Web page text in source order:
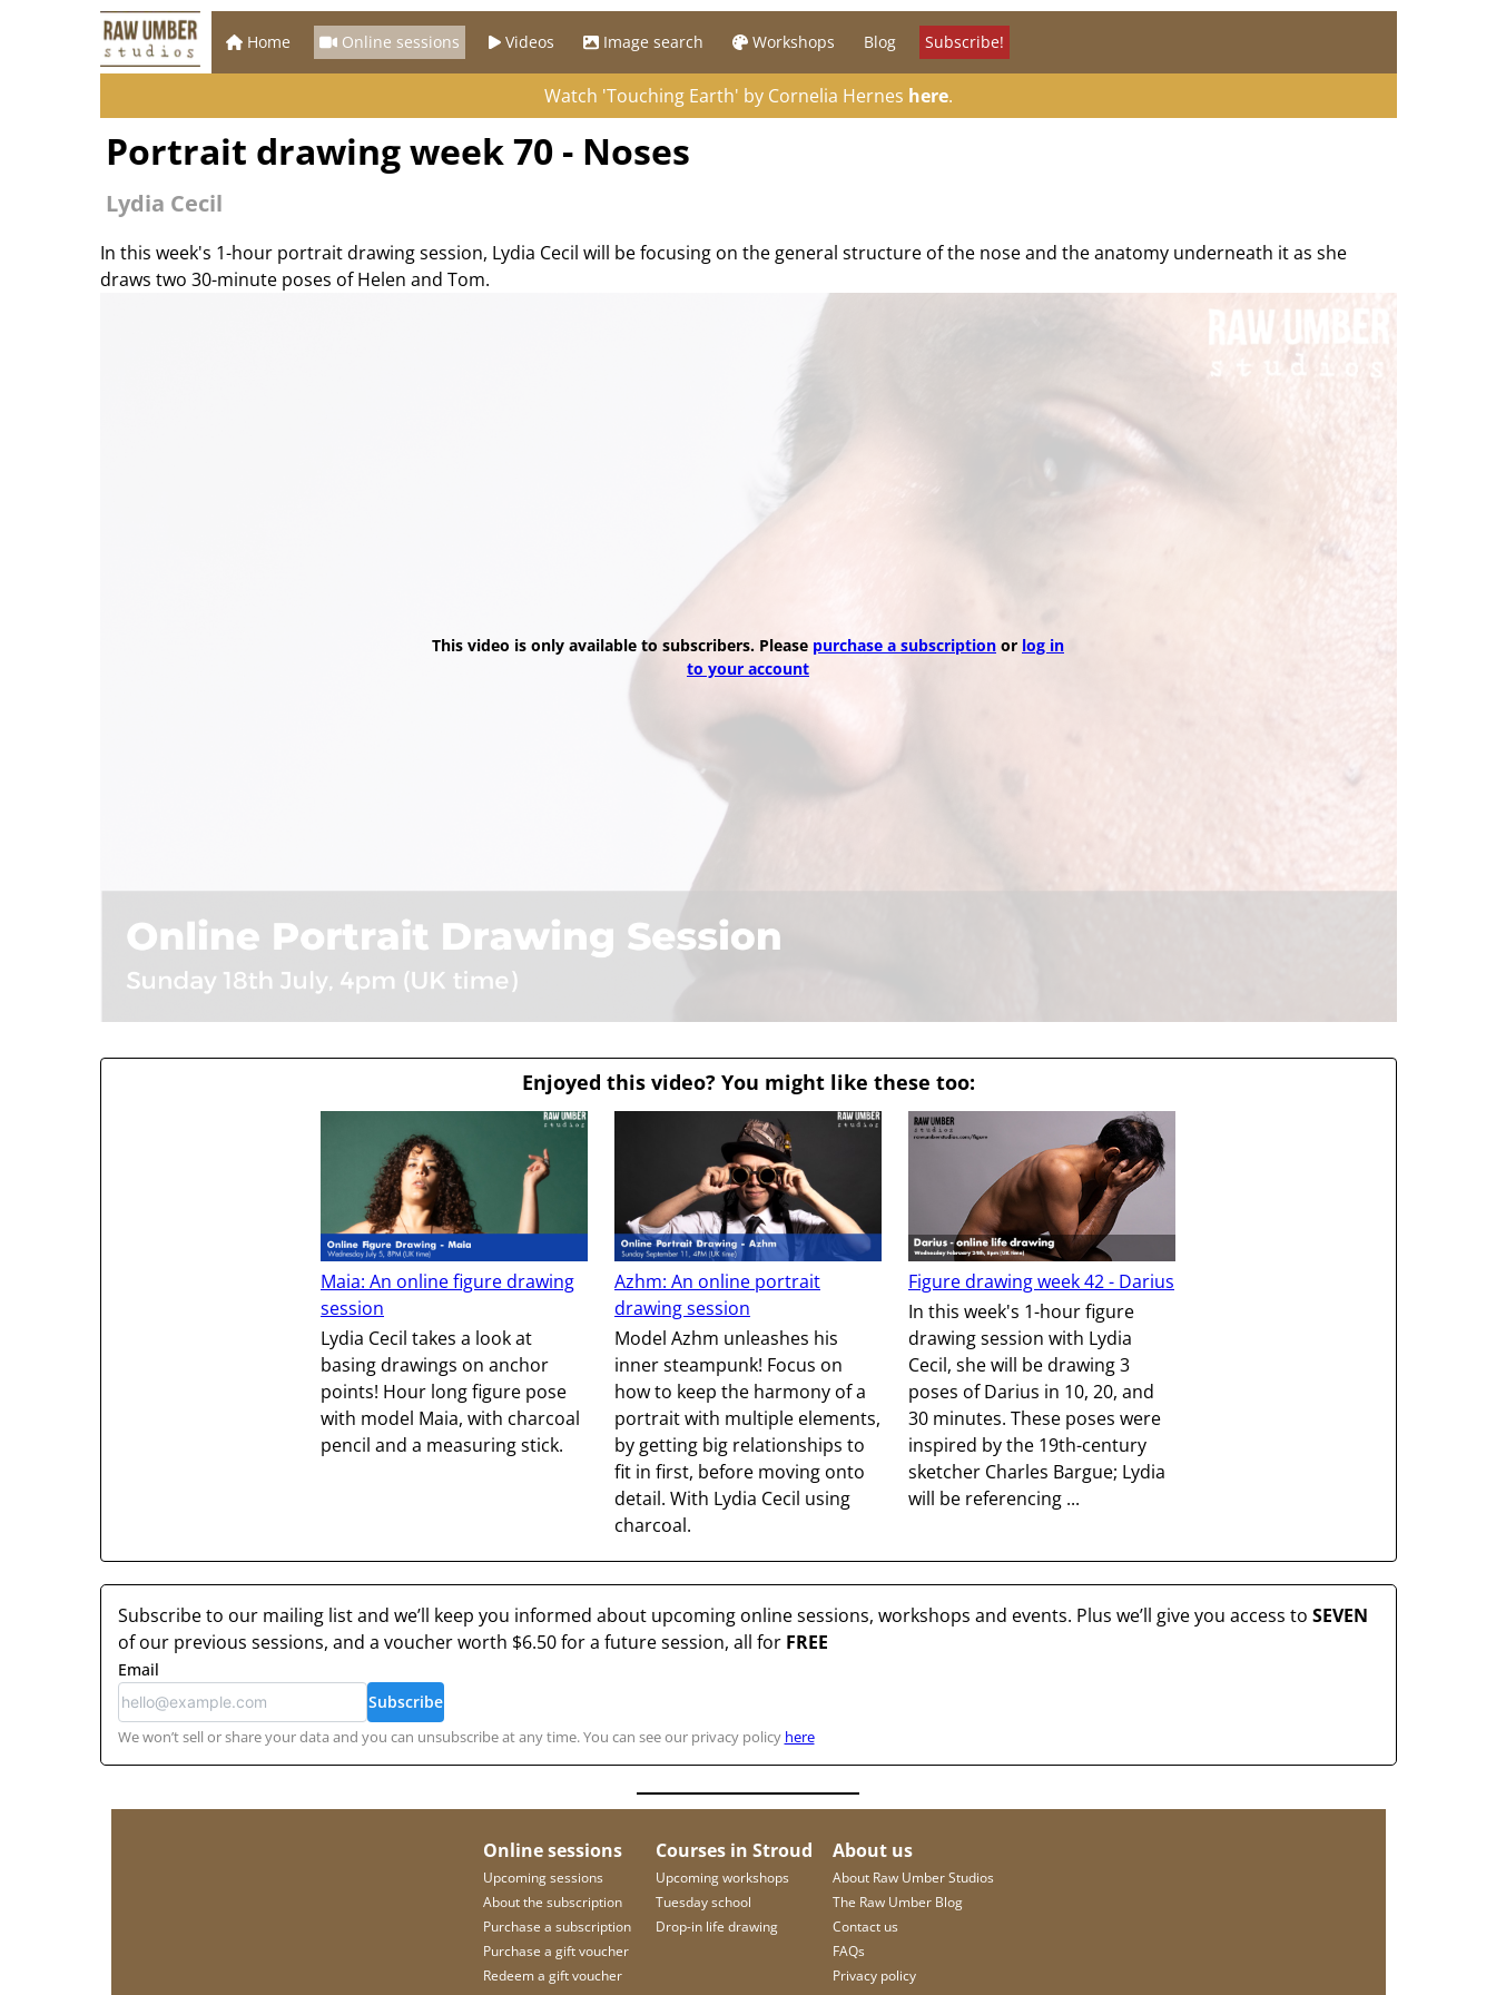
Home Online sessions Videos Image search Workshops Blog Subscribe!
Watch 'Touching Earth' by Cornelia Hernes here.
Portrait drawing week 70 - Noses
Lydia Cecil
In this week's 1-hour portrait drawing session, Lydia Cecil will be focusing on the general structure of the nose and the anatomy underneath it as she
draws two 30-minute poses of Helen and Tom.
This video is only available to subscribers. Please purchase a subscription or log in
to your account
Enjoyed this video? You might like these too:
Maia: An online figure drawing
session
Lydia Cecil takes a look at
basing drawings on anchor
points! Hour long figure pose
with model Maia, with charcoal
pencil and a measuring stick.
Azhm: An online portrait
drawing session
Model Azhm unleashes his
inner steampunk! Focus on
how to keep the harmony of a
portrait with multiple elements,
by getting big relationships to
fit in first, before moving onto
detail. With Lydia Cecil using
charcoal.
Figure drawing week 42 - Darius
In this week's 1-hour figure
drawing session with Lydia
Cecil, she will be drawing 3
poses of Darius in 10, 20, and
30 minutes. These poses were
inspired by the 19th-century
sketcher Charles Bargue; Lydia
will be referencing ...
Subscribe to our mailing list and we’ll keep you informed about upcoming online sessions, workshops and events. Plus we’ll give you access to SEVEN
of our previous sessions, and a voucher worth $6.50for a future session, all for FREE
Email
Subscribe
We won’t sell or share your data and you can unsubscribe at any time. You can see our privacy policy here
Online sessions
Upcoming sessions
About the subscription
Purchase a subscription
Purchase a gift voucher
Redeem a gift voucher
Courses in Stroud
Upcoming workshops
Tuesday school
Drop-in life drawing
About us
About Raw Umber Studios
The Raw Umber Blog
Contact us
FAQs
Privacy policy